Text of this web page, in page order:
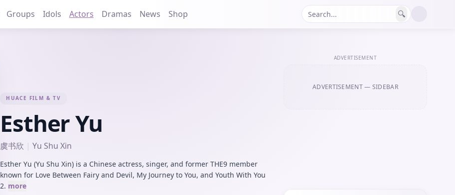
Groups Idols Actors Dramas News Shop 🔍
HUACE FILM & TV
Esther Yu
虞书欣 |Yu Shu Xin
Esther Yu (Yu Shu Xin) is a Chinese actress, singer, and former THE9 member
known for Love Between Fairy and Devil, My Journey to You, and Youth With You
2. more
ADVERTISEMENT
ADVERTISEMENT— SIDEBAR